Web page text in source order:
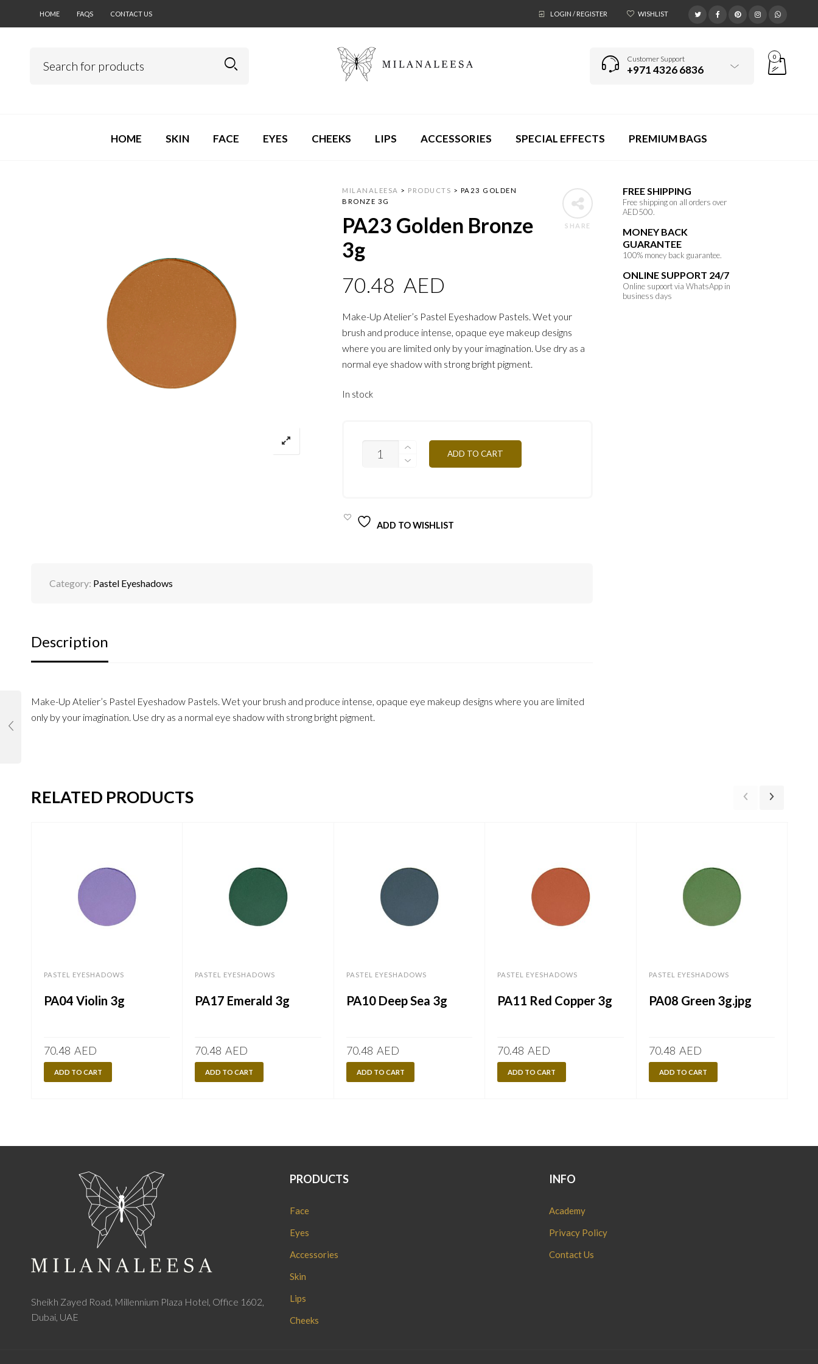
HOME FAQS CONTACT US LOGIN / REGISTER WISHLIST
Customer Support
+971 4326 6836
0
HOME SKIN FACE EYES CHEEKS LIPS ACCESSORIES SPECIAL EFFECTS PREMIUM BAGS
FREE SHIPPING
Free shipping on all orders over
AED500.
MONEY BACK
GUARANTEE
100% money back guarantee.
ONLINE SUPPORT 24/7
Online supoort via WhatsApp in
business days
SHARE
MILANALEESA > PRODUCTS > PA23 GOLDEN
BRONZE 3G
PA23 Golden Bronze
3g
70.48 AED
Make-Up Atelier’s Pastel Eyeshadow Pastels. Wet your
brush and produce intense, opaque eye makeup designs
where you are limited only by your imagination. Use dry as a
normal eye shadow with strong bright pigment.
In stock
GOLDEN
ADD TO CART
ADD TO WISHLIST
Category: Pastel Eyeshadows
Description
Make-Up Atelier’s Pastel Eyeshadow Pastels. Wet your brush and produce intense, opaque eye makeup designs where you are limited
only by your imagination. Use dry as a normal eye shadow with strong bright pigment.
RELATED PRODUCTS
PASTEL EYESHADOWS
PA04 Violin 3g
70.48 AED
ADD TO CART
PASTEL EYESHADOWS
PA17 Emerald 3g
70.48 AED
ADD TO CART
PASTEL EYESHADOWS
PA10 Deep Sea 3g
70.48 AED
ADD TO CART
PASTEL EYESHADOWS
PA11 Red Copper 3g
70.48 AED
ADD TO CART
PASTEL EYESHADOWS
PA08 Green 3g.jpg
70.48 AED
ADD TO CART
Sheikh Zayed Road, Millennium Plaza Hotel, Office 1602,
Dubai, UAE
PRODUCTS
Face
Eyes
Accessories
Skin
Lips
Cheeks
INFO
Academy
Privacy Policy
Contact Us